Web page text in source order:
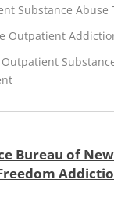
Substance Abuse
Outpatient
Bureau of